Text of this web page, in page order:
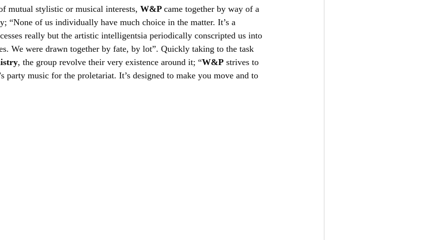
mutual stylistic or musical interests, W&P came together by way of a
“None of us individually have much choice in the matter. It’s a
really but the artistic intelligentsia periodically conscripted us into
We were drawn together by fate, by lot”. Quickly taking to the task
, the group revolve their very existence around it; “W&P strives to
party music for the proletariat. It’s designed to make you move and to